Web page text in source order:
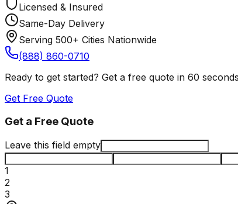
Licensed & Insured
Same-Day Delivery
Serving 500+ Cities Nationwide
(888) 860-0710
Ready to get started? Get a free quote in 60
Get Free Quote
Get a Free Quote
Leave this field empty
1
2
3